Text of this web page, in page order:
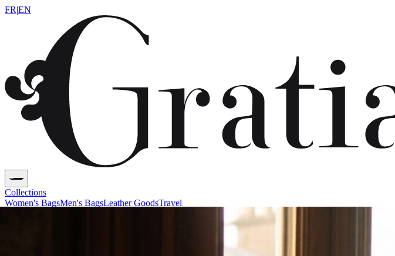
FR|EN
Collections
Women's BagsMen's BagsLeather GoodsTravel